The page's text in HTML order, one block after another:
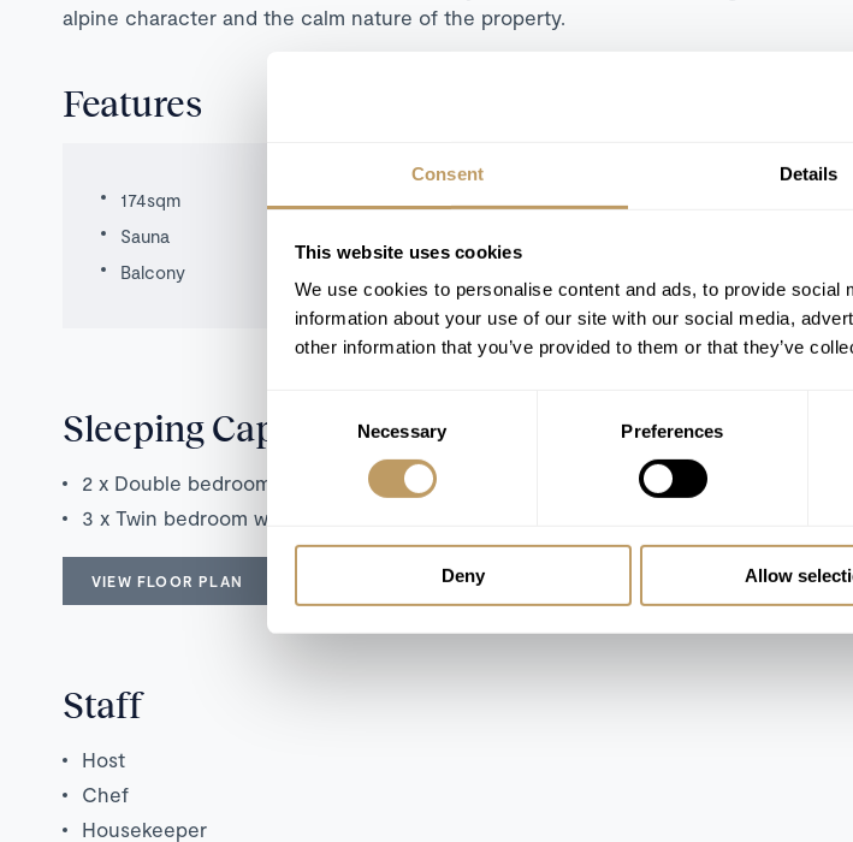
Consent Details
This website uses cookies
We use cookies to personalise content and ads, to provide
information about your use of our site with our social media,
other information that you’ve provided to them or that they’ve
Selection
Necessary Preferences
Deny Allow
alpine character and the calm nature of the property.
Features
174sqm
Sauna
Balcony
Sleeping Capacity
2 x Double bedroom with en suite bathroom
3 x Twin bedroom with en suite bathroom
VIEW FLOOR PLAN
Staff
Host
Chef
Housekeeper